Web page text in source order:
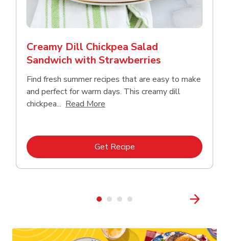
Creamy Dill Chickpea Salad
Sandwich with Strawberries
Find fresh summer recipes that are easy to make
and perfect for warm days. This creamy dill
chickpea... Read More
Get RecipeLink Opens in New Tab